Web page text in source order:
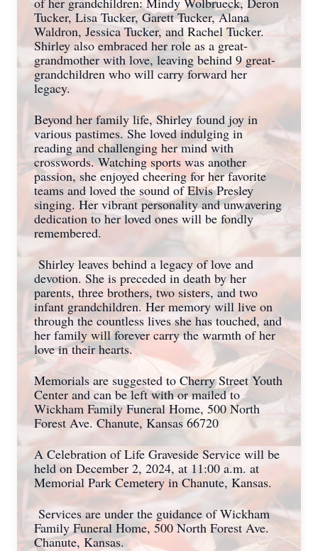
Tucker, Lisa Tucker, Garett Tucker, Alana
Waldron, Jessica Tucker, and Rachel Tucker.
Shirley also embraced her role as a great-
grandmother with love, leaving behind 9 great-
grandchildren who will carry forward her
legacy.
Beyond her family life, Shirley found joy in
various pastimes. She loved indulging in
reading and challenging her mind with
crosswords. Watching sports was another
passion, she enjoyed cheering for her favorite
teams and loved the sound of Elvis Presley
singing. Her vibrant personality and unwavering
dedication to her loved ones will be fondly
remembered.
Shirley leaves behind a legacy of love and
devotion. She is preceded in death by her
parents, three brothers, two sisters, and two
infant grandchildren. Her memory will live on
through the countless lives she has touched, and
her family will forever carry the warmth of her
love in their hearts.
Memorials are suggested to Cherry Street Youth
Center and can be left with or mailed to
Wickham Family Funeral Home, 500 North
Forest Ave. Chanute, Kansas 66720
A Celebration of Life Graveside Service will be
held on December 2, 2024, at 11:00 a.m. at
Memorial Park Cemetery in Chanute, Kansas.
Services are under the guidance of Wickham
Family Funeral Home, 500 North Forest Ave.
Chanute, Kansas.